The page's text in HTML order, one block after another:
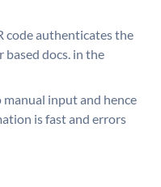
code authenticates the
docs. in the
manual input and hence
is fast and errors